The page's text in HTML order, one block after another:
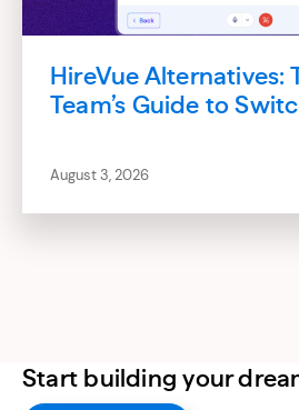
HireVue Alternatives:
Team’s Guide to
August 3, 2026
Start building your